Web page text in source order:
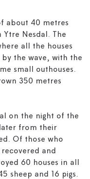
about 40 metres
Ytre Nesdal. The
all the houses
the wave, with the
small outhouses.
350 metres
on the night of the
from their
Of those who
and
60 houses in all
sheep and 16 pigs.